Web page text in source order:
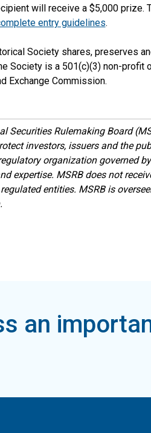
will receive a $5,000
entry guidelines.
Society shares, preserves
Society is a 501(c)(3) non-profit
Exchange Commission.
Securities Rulemaking Board
investors, issuers and the
organization governed
expertise. MSRB does not
entities. MSRB is
an